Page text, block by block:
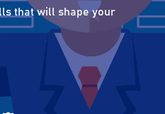
that will shape your